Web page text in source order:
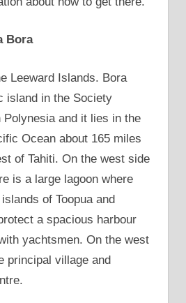
Bora
Leeward Islands. Bora
island in the Society
Polynesia and it lies in the
Ocean about 165 miles
of Tahiti. On the west side
is a large lagoon where
of Toopua and
a spacious harbour
yachtsmen. On the west
principal village and